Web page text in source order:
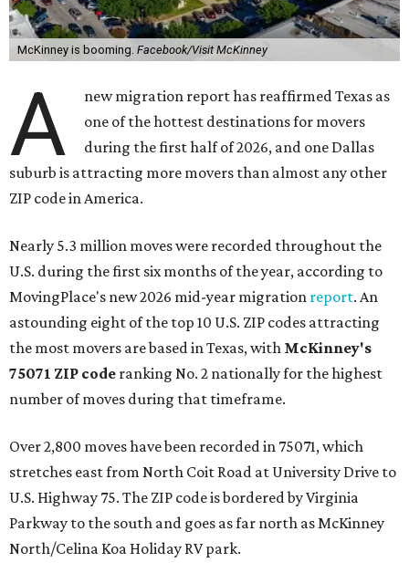
McKinney is booming. Facebook/Visit McKinney
A
new migration report has reaffirmed Texas as
one of the hottest destinations for movers
during the first half of 2026, and one Dallas
suburb is attracting more movers than almost any other
ZIP code in America.
Nearly 5.3 million moves were recorded throughout the
U.S. during the first six months of the year, according to
MovingPlace's new 2026 mid-year migration report. An
astounding eight of the top 10 U.S. ZIP codes attracting
the most movers are based in Texas, with McKinney's
75071 ZIP code ranking No. 2 nationally for the highest
number of moves during that timeframe.
Over 2,800 moves have been recorded in 75071, which
stretches east from North Coit Road at University Drive to
U.S. Highway 75. The ZIP code is bordered by Virginia
Parkway to the south and goes as far north as McKinney
North/Celina Koa Holiday RV park.